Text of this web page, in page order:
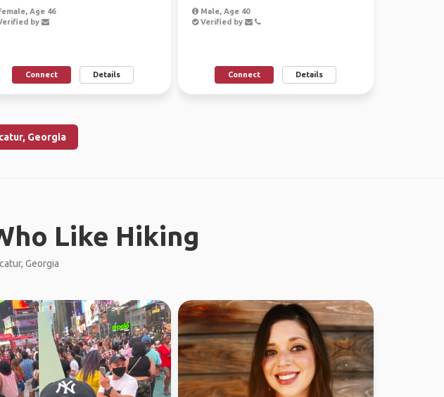
Age 46
by
Connect Details
Male, Age 40
Verified by
Connect Details
Georgia
Like Hiking
Georgia